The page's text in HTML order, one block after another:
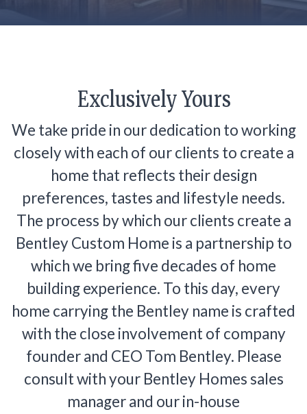
Exclusively Yours
We take pride in our dedication to working
closely with each of our clients to create a
home that reflects their design
preferences, tastes and lifestyle needs.
The process by which our clients create a
Bentley Custom Home is a partnership to
which we bring five decades of home
building experience. To this day, every
home carrying the Bentley name is crafted
with the close involvement of company
founder and CEO Tom Bentley. Please
consult with your Bentley Homes sales
manager and our in-house